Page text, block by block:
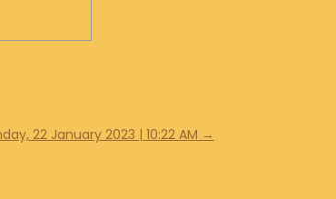
22 January 2023 | 10:22 AM →